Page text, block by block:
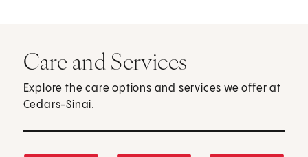
Care and Services
Explore the care options and services we offer at
Cedars-Sinai.